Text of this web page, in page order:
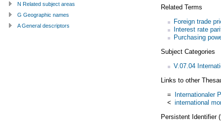
Related Terms
Foreign trade
Interest rate
Purchasing
Subject Categories
V.07.04
Links to other
= Internationaler
< international
Persistent Identifier
N Related subject areas
G Geographic names
A General descriptors